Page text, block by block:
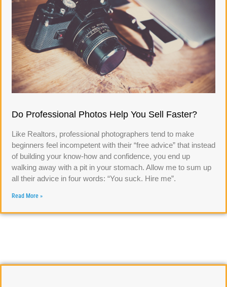
Do Professional Photos Help You Sell Faster?
Like Realtors, professional photographers tend to make
beginners feel incompetent with their “free advice” that instead
of building your know-how and confidence, you end up
walking away with a pit in your stomach. Allow me to sum up
all their advice in four words: “You suck. Hire me”.
Read More »